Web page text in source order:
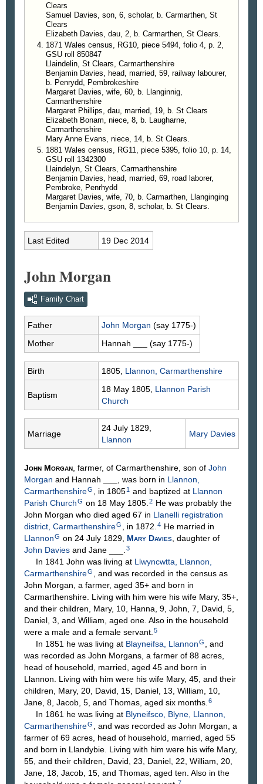
Clears
Samuel Davies, son, 6, scholar, b. Carmarthen, St
Clears
Elizabeth Davies, dau, 2, b. Carmarthen, St Clears.
1871 Wales census, RG10, piece 5494, folio 4, p. 2,
GSU roll 850847
Llaindelin, St Clears, Carmarthenshire
Benjamin Davies, head, married, 59, railway labourer,
b. Penrydd, Pembrokeshire
Margaret Davies, wife, 60, b. Llanginnig,
Carmarthenshire
Margaret Phillips, dau, married, 19, b. St Clears
Elizabeth Bonam, niece, 8, b. Laugharne,
Carmarthenshire
Mary Anne Evans, niece, 14, b. St Clears.
1881 Wales census, RG11, piece 5395, folio 10, p. 14,
GSU roll 1342300
Llaindelyn, St Clears, Carmarthenshire
Benjamin Davies, head, married, 69, road laborer,
Pembroke, Penrhydd
Margaret Davies, wife, 70, b. Carmarthen, Llanginging
Benjamin Davies, gson, 8, scholar, b. St Clears.
Last Edited 19 Dec 2014
John Morgan
Family Chart
Father John Morgan (say 1775-)
Mother
Hannah (say 1775-)
Birth 1805, Llannon, Carmarthenshire
Baptism
18 May 1805, Llannon Parish
Church
Marriage
24 July 1829,
Llannon
Mary Davies
John Morgan, farmer, of Carmarthenshire, son of John
Morgan and Hannah , was born in Llannon,
CarmarthenshireG , in 18051 and baptized at Llannon
Parish ChurchG on 18 May 1805.2 He was probably the
John Morgan who died aged 67 in Llanelli registration
district, CarmarthenshireG , in 1872.4 He married in
LlannonG on 24 July 1829, Mary Davies, daughter of
John Davies and Jane .3
In 1841 John was living at Llwyncwtta, Llannon,
CarmarthenshireG , and was recorded in the census as
John Morgan, a farmer, aged 35+ and born in
Carmarthenshire. Living with him were his wife Mary, 35+,
and their children, Mary, 10, Hanna, 9, John, 7, David, 5,
Daniel, 3, and William, aged one. Also in the household
were a male and a female servant.5
In 1851 he was living at Blayneifsa, LlannonG , and
was recorded as John Morgans, a farmer of 88 acres,
head of household, married, aged 45 and born in
Llannon. Living with him were his wife Mary, 45, and their
children, Mary, 20, David, 15, Daniel, 13, William, 10,
Jane, 8, Jacob, 5, and Thomas, aged six months.6
In 1861 he was living at Blyneifsco, Blyne, Llannon,
CarmarthenshireG , and was recorded as John Morgan, a
farmer of 69 acres, head of household, married, aged 55
and born in Llandybie. Living with him were his wife Mary,
55, and their children, David, 23, Daniel, 22, William, 20,
Jane, 18, Jacob, 15, and Thomas, aged ten. Also in the